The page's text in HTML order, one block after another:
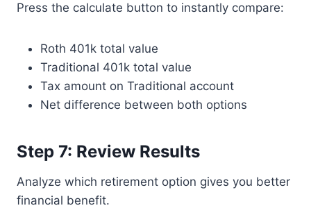
Press the calculate button to instantly compare:
Roth 401k total value
Traditional 401k total value
Tax amount on Traditional account
Net difference between both options
Step 7: Review Results
Analyze which retirement option gives you better
financial benefit.